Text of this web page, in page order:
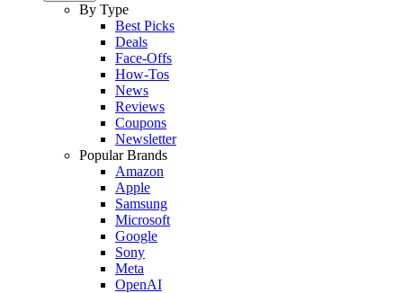
By Type
Best Picks
Deals
Face-Offs
How-Tos
News
Reviews
Coupons
Newsletter
Popular Brands
Amazon
Apple
Samsung
Microsoft
Google
Sony
Meta
OpenAI